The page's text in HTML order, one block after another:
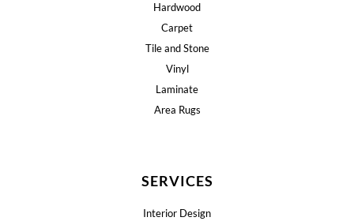
Hardwood
Carpet
Tile and Stone
Vinyl
Laminate
Area Rugs
SERVICES
Interior Design